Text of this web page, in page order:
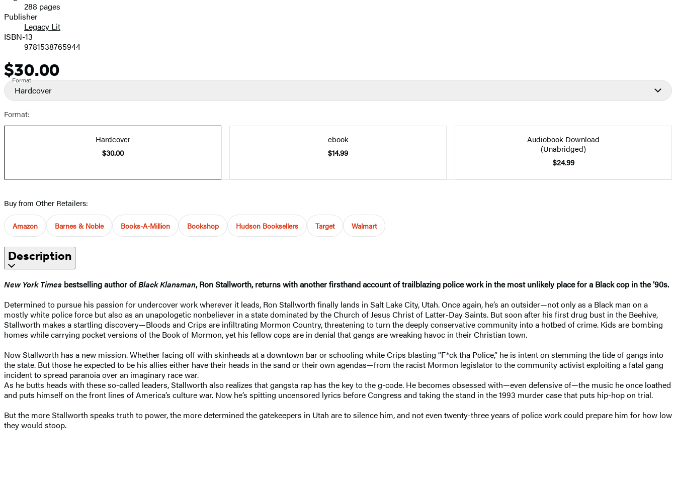
Prices288 pages
Publisher
Legacy Lit
ISBN-13
9781538765944
Price
$30.00
Format
Hardcover
Format:
Hardcover
$30.00
ebook
$14.99
Audiobook Download
(Unabridged)
$24.99
Buy from Other Retailers:
Amazon Barnes & Noble Books-A-Million Bookshop Hudson Booksellers Target Walmart
Description
New York Times bestselling author ofBlack Klansman, Ron Stallworth, returns with another firsthand account of trailblazing police work in the most unlikely place for a Black cop in the ’90s.
Determined to pursue his passion for undercover work wherever it leads, Ron Stallworth finally lands in Salt Lake City, Utah. Once again, he’s an outsider—not only as a Black man on a
mostly white police force but also as an unapologetic nonbeliever in a state dominated by the Church of Jesus Christ of Latter-Day Saints. But soon after his first drug bust in the Beehive,
Stallworth makes a startling discovery—Bloods and Crips are infiltrating Mormon Country, threatening to turn the deeply conservative community into a hotbed of crime. Kids are bombing
homes while carrying pocket versions of the Book of Mormon, yet his fellow cops are in denial that gangs are wreaking havoc in their Christian town.
Now Stallworth has a new mission. Whether facing off with skinheads at a downtown bar or schooling white Crips blasting “F*ck tha Police,” he is intent on stemming the tide of gangs into
the state. But those he expected to be his allies either have their heads in the sand or their own agendas—from the racist Mormon legislator to the community activist exploiting a fatal gang
incident to spread paranoia over an imaginary race war.
As he butts heads with these so-called leaders, Stallworth also realizes that gangsta rap has the key to the g-code. He becomes obsessed with—even defensive of—the music he once loathed
and puts himself on the front lines of America’s culture war. Now he’s spitting uncensored lyrics before Congress and taking the stand in the 1993 murder case that puts hip-hop on trial.
But the more Stallworth speaks truth to power, the more determined the gatekeepers in Utah are to silence him, and not even twenty-three years of police work could prepare him for how low
they would stoop.